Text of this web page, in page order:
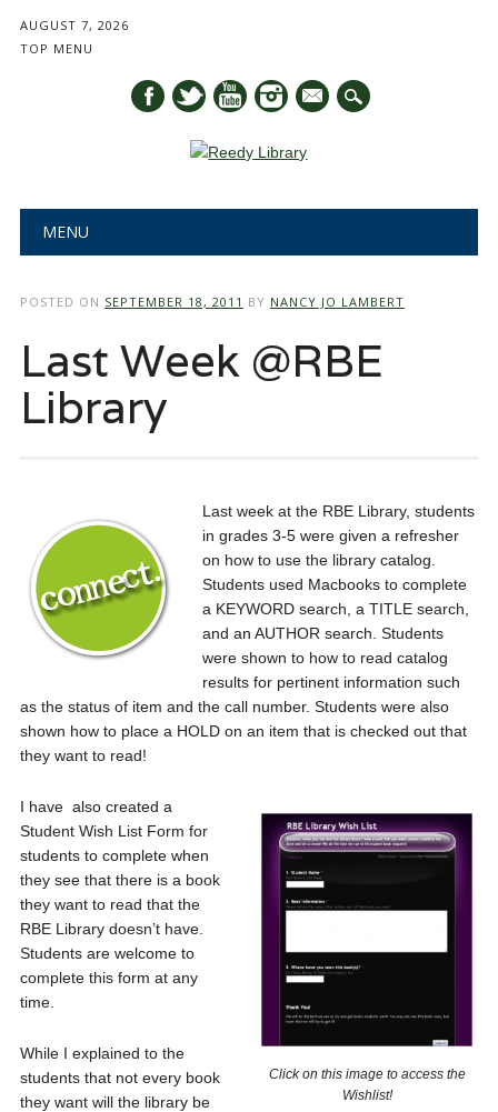
AUGUST 7, 2026
TOP MENU
mail
Main menu
MENU
POSTED ON SEPTEMBER 18, 2011 BY NANCY JO LAMBERT
Last Week @RBE
Library
Last week at the RBE Library, students
in grades 3-5 were given a refresher
on how to use the library catalog.
Students used Macbooks to complete
a KEYWORD search, a TITLE search,
and an AUTHOR search. Students
were shown to how to read catalog
results for pertinent information such
as the status of item and the call number. Students were also
shown how to place a HOLD on an item that is checked out that
they want to read!
Click on this image to access the
Wishlist!
I have also created a
Student Wish List Form for
students to complete when
they see that there is a book
they want to read that the
RBE Library doesn’t have.
Students are welcome to
complete this form at any
time.
While I explained to the
students that not every book
they want will the library be